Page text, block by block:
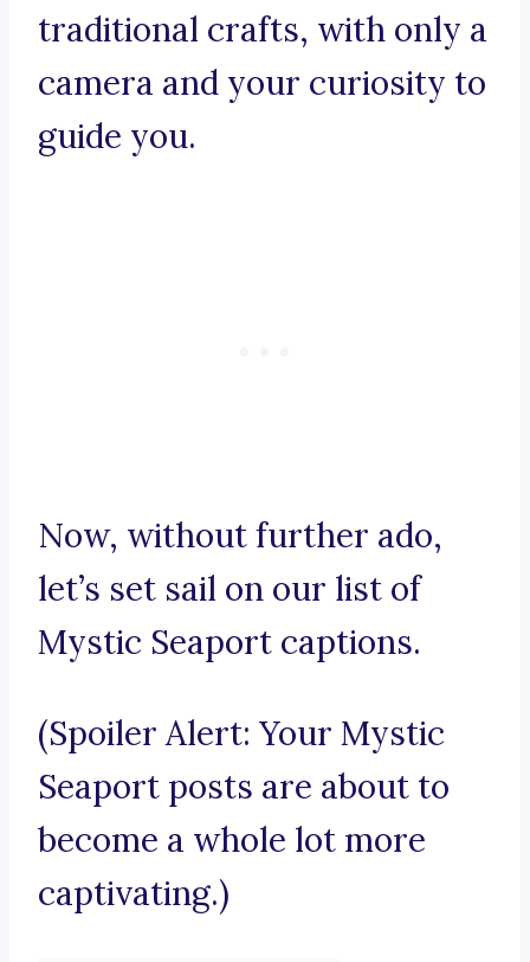
traditional crafts, with only a
camera and your curiosity to
guide you.
Now, without further ado,
let’s set sail on our list of
Mystic Seaport captions.
(Spoiler Alert: Your Mystic
Seaport posts are about to
become a whole lot more
captivating.)